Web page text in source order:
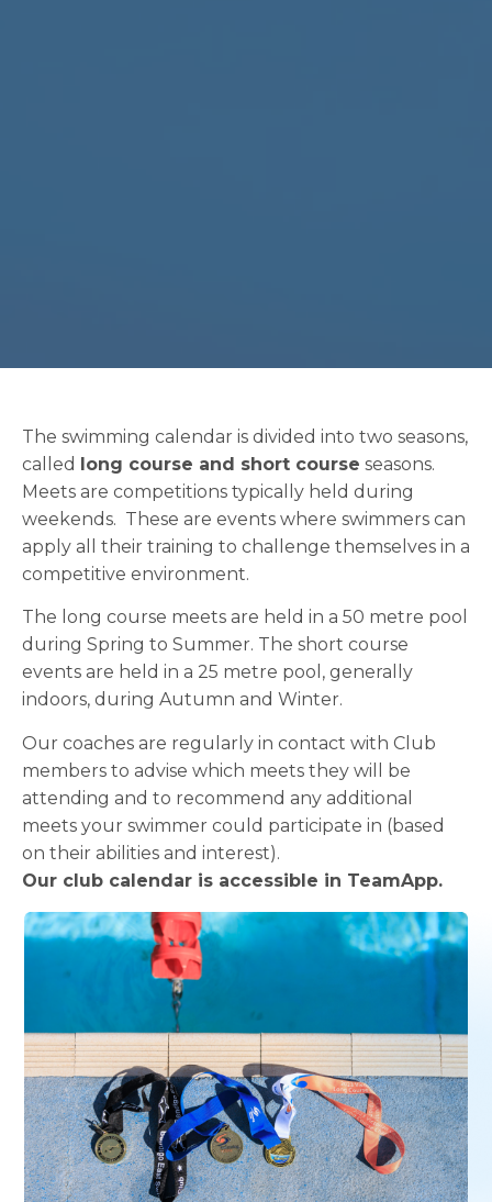
The swimming calendar is divided into two seasons,
called long course and short course seasons.
Meets are competitions typically held during
weekends. These are events where swimmers can
apply all their training to challenge themselves in a
competitive environment.
The long course meets are held in a 50 metre pool
during Spring to Summer. The short course
events are held in a 25 metre pool, generally
indoors, during Autumn and Winter.
Our coaches are regularly in contact with Club
members to advise which meets they will be
attending and to recommend any additional
meets your swimmer could participate in (based
on their abilities and interest).
Our club calendar is accessible in TeamApp.